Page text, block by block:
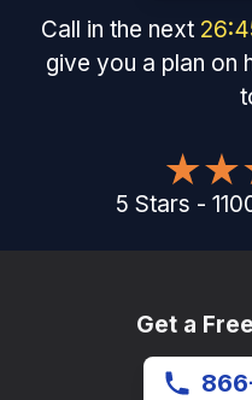
Call in the next 26:
give you a plan on
5 Stars -
Get a